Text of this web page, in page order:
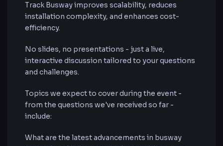
Track Busway improves scalability, reduces
installation complexity, and enhances cost-
efficiency.
No slides, no presentations - just a live,
interactive discussion tailored to your questions
and challenges.
Topics we expect to cover during the event -
from the questions we've received so far -
include:
What are the latest advancements in busway